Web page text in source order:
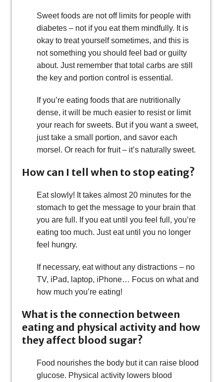
Sweet foods are not off limits for people with
diabetes – not if you eat them mindfully. It is
okay to treat yourself sometimes, and this is
not something you should feel bad or guilty
about. Just remember that total carbs are still
the key and portion control is essential.
If you’re eating foods that are nutritionally
dense, it will be much easier to resist or limit
your reach for sweets. But if you want a sweet,
just take a small portion, and savor each
morsel. Or reach for fruit – it’s naturally sweet.
How can I tell when to stop eating?
Eat slowly! It takes almost 20 minutes for the
stomach to get the message to your brain that
you are full. If you eat until you feel full, you’re
eating too much. Just eat until you no longer
feel hungry.
If necessary, eat without any distractions – no
TV, iPad, laptop, iPhone… Focus on what and
how much you’re eating!
What is the connection between
eating and physical activity and how
they affect blood sugar?
Food nourishes the body but it can raise blood
glucose. Physical activity lowers blood